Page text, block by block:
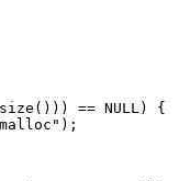
== NULL) {